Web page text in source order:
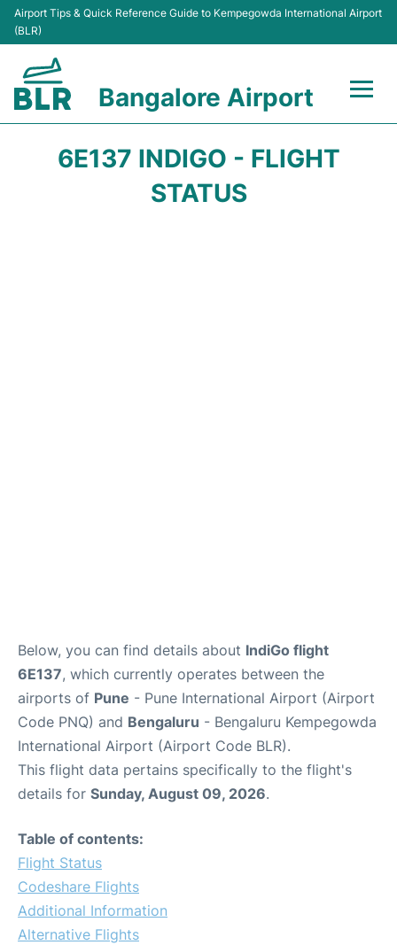
Airport Tips & Quick Reference Guide to Kempegowda International Airport
(BLR)
Bangalore Airport
6E137 INDIGO - FLIGHT
STATUS
Below, you can find details about IndiGo flight
6E137, which currently operates between the
airports of Pune - Pune International Airport (Airport
Code PNQ) and Bengaluru - Bengaluru Kempegowda
International Airport (Airport Code BLR).
This flight data pertains specifically to the flight's
details for Sunday, August 09, 2026.
Table of contents:
Flight Status
Codeshare Flights
Additional Information
Alternative Flights